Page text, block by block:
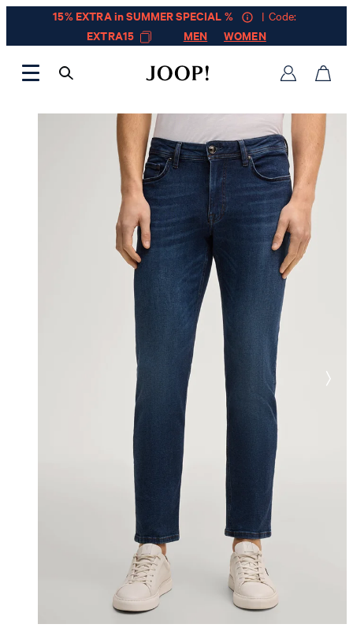
15% EXTRA in SUMMER SPECIAL %
| Code:
EXTRA15
MEN WOMEN